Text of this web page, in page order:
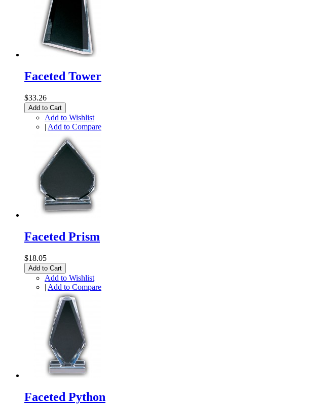
Faceted Tower
$33.26
Add to Cart
Add to Wishlist
| Add to Compare
Faceted Prism
$18.05
Add to Cart
Add to Wishlist
| Add to Compare
Faceted Python